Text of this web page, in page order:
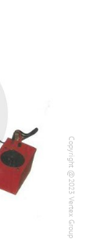
Copyright @2023 Vertex Group